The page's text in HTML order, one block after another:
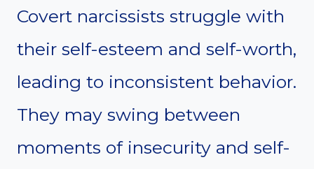
Covert narcissists struggle with
their self-esteem and self-worth,
leading to inconsistent behavior.
They may swing between
moments of insecurity and self-